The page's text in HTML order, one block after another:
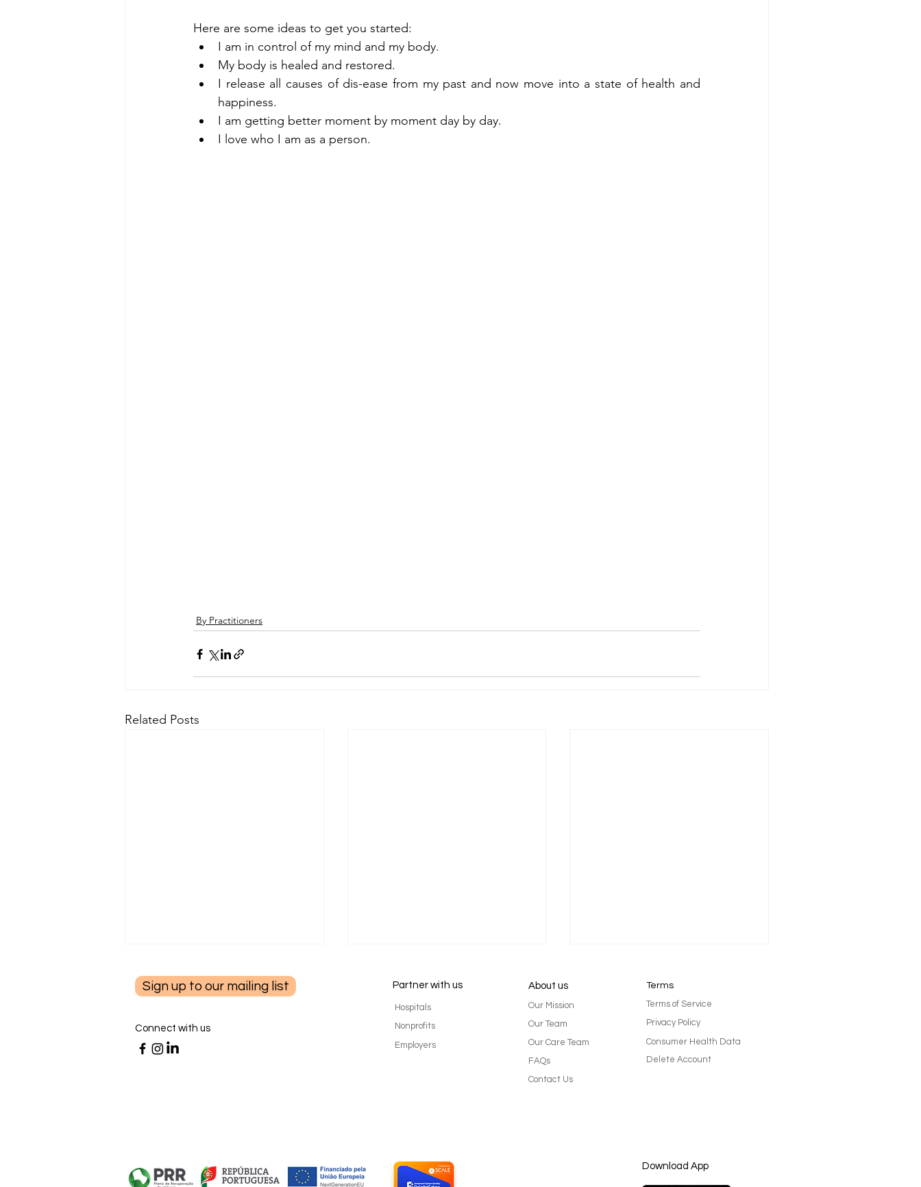
Here are some ideas to get you started:
I am in control of my mind and my body.
My body is healed and restored.
I release all causes of dis-ease from my past and now move into a state of health and
happiness.
I am getting better moment by moment day by day.
I love who I am as a person.
By Practitioners
Related Posts
Sign up to our mailing list
Connect with us
Partner with us
Hospitals
Nonprofits
Employers
About us
Our Mission
Our Team
Our Care Team
FAQs
Contact Us
Terms
Terms of Service
Privacy Policy
Consumer Health Data
Delete Account
Download App